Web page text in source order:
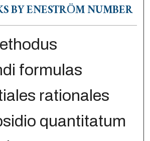
BY ENESTRÖM NUMBER
formulas
rationales
quantitatum